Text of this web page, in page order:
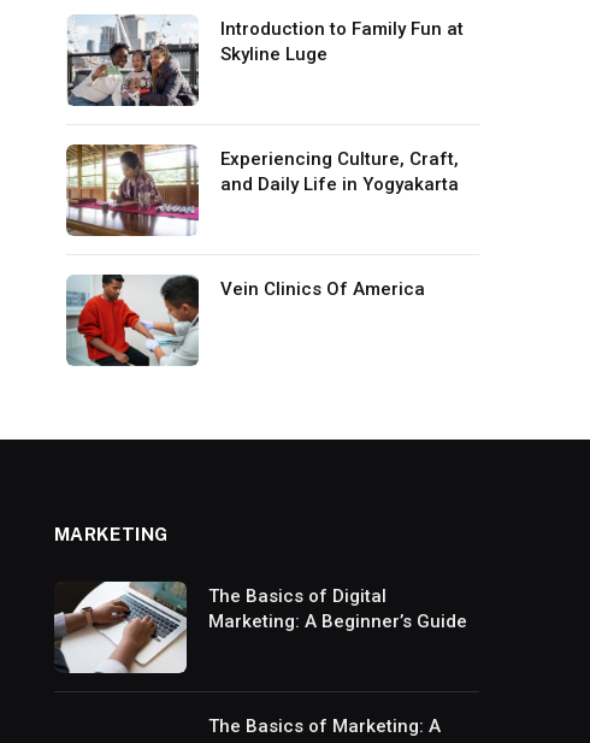
Introduction to Family Fun at
Skyline Luge
Experiencing Culture, Craft,
and Daily Life in Yogyakarta
Vein Clinics Of America
MARKETING
The Basics of Digital
Marketing: A Beginner’s Guide
The Basics of Marketing: A